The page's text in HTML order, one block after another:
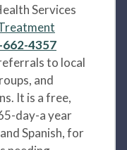
Services
662-4357
to local
and
It is a free,
day-a year
Spanish, for